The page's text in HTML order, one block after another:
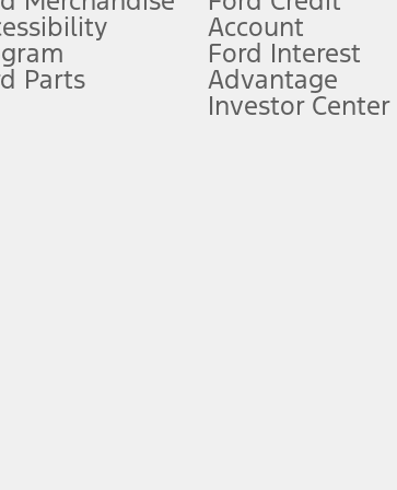
Special Lease offers require Ford Credit Financing.
delivery fee plus government fees and taxes, any
that begins upon AT&T activation and expires at the
the driver’s attention, judgment, and need to
and be prepared to take over at any time. See
Navigation service plan. Package pricing,
Retail Price ("Total MSRP") minus any available
may represent Plan pricing. Not all AXZ Plan
Parts
Account
Ford Interest
Advantage
Investor Center